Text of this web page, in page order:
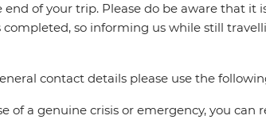
end of your trip. Please do be aware that
completed, so informing us while still
contact details please use the
of a genuine crisis or emergency, you